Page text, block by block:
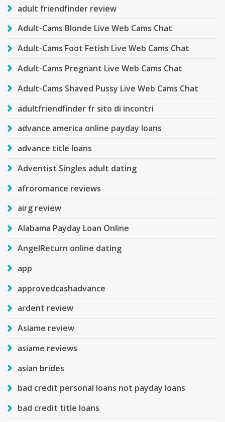
adult friendfinder review
Adult-Cams Blonde Live Web Cams Chat
Adult-Cams Foot Fetish Live Web Cams Chat
Adult-Cams Pregnant Live Web Cams Chat
Adult-Cams Shaved Pussy Live Web Cams Chat
adultfriendfinder fr sito di incontri
advance america online payday loans
advance title loans
Adventist Singles adult dating
afroromance reviews
airg review
Alabama Payday Loan Online
AngelReturn online dating
app
approvedcashadvance
ardent review
Asiame review
asiame reviews
asian brides
bad credit personal loans not payday loans
bad credit title loans